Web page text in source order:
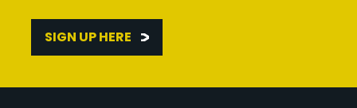
SIGN UP HERE